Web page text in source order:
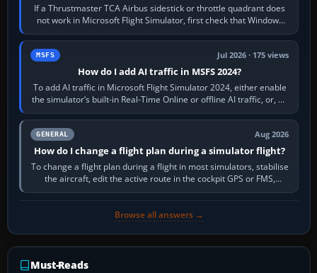
If a Thrustmaster TCA Airbus sidestick or throttle quadrant does
not work in Microsoft Flight Simulator, first check that Windows
sees live axis…
MSFS Jul 2026 · 175 views
How do I add AI traffic in MSFS 2024?
To add AI traffic in Microsoft Flight Simulator 2024, either enable
the simulator’s built-in Real-Time Online or offline AI traffic, or, on
PC,…
GENERAL Aug 2026
How do I change a flight plan during a simulator flight?
To change a flight plan during a flight in most simulators, stabilise
the aircraft, edit the active route in the cockpit GPS or FMS,
activate the…
Browse all answers →
Must-Reads